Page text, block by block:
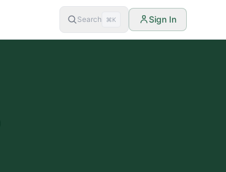
Search ⌘K Sign In